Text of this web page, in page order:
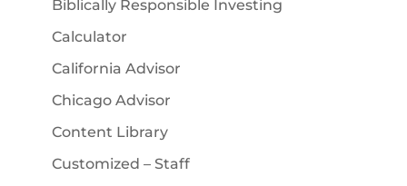
Biblically Responsible Investing
Calculator
California Advisor
Chicago Advisor
Content Library
Customized – Staff